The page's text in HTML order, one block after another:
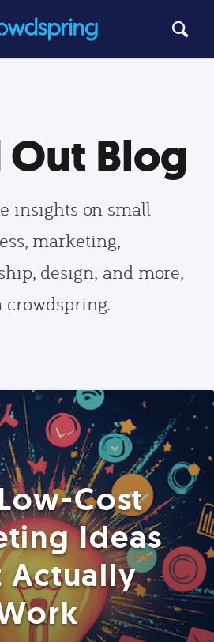
Out Blog
insights on small
marketing,
design, and more,
crowdspring.
Cost
Ideas
Actually